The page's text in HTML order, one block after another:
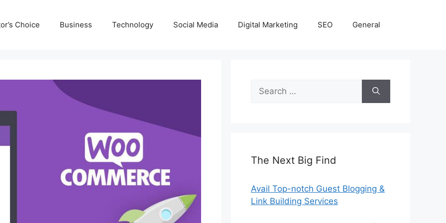
Choice Business Technology Social Media Digital Marketing SEO General
Search
for:
The Next Big Find
Avail Top-notch Guest Blogging &
Link Building Services